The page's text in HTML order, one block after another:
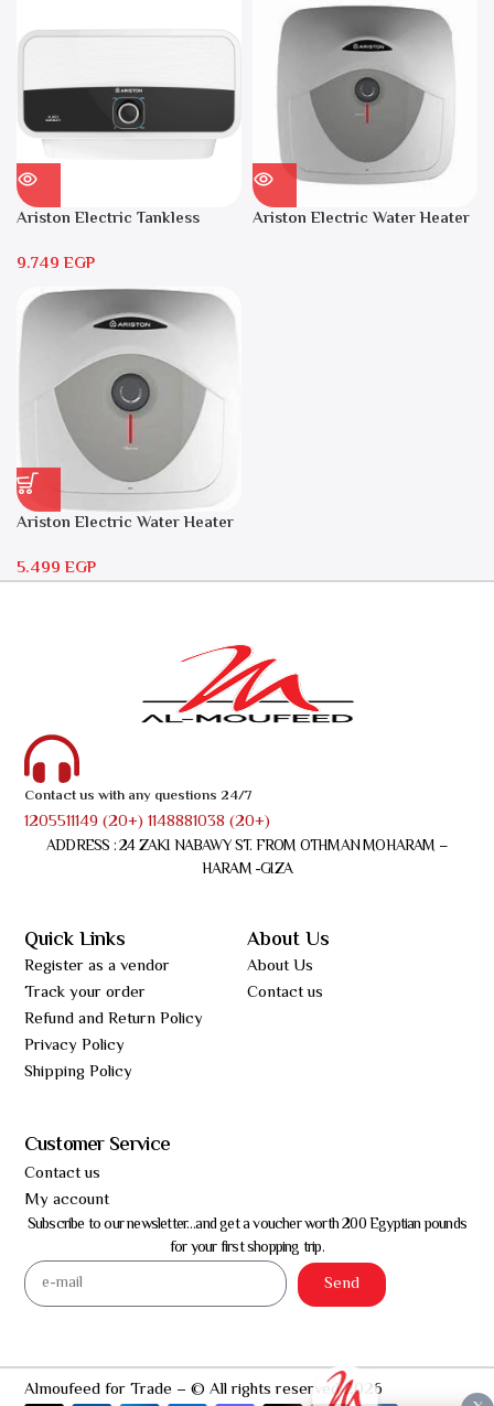
Ariston Electric Tankless
9.749EGP
Ariston Electric Water Heater
Ariston Electric Water Heater
5.499EGP
Contact us with any questions 24/7
1205511149 (20+) 1148881038 (20+)
ADDRESS : 24 ZAKI NABAWY ST. FROM OTHMAN MOHARAM –
HARAM -GIZA
Quick Links
Register as a vendor
Track your order
Refund and Return Policy
Privacy Policy
Shipping Policy
About Us
About Us
Contact us
Customer Service
Contact us
My account
Subscribe to our newsletter…and get a voucher worth 200 Egyptian pounds
for your first shopping trip.
Send
Almoufeed for Trade – © All rights reserved 2026